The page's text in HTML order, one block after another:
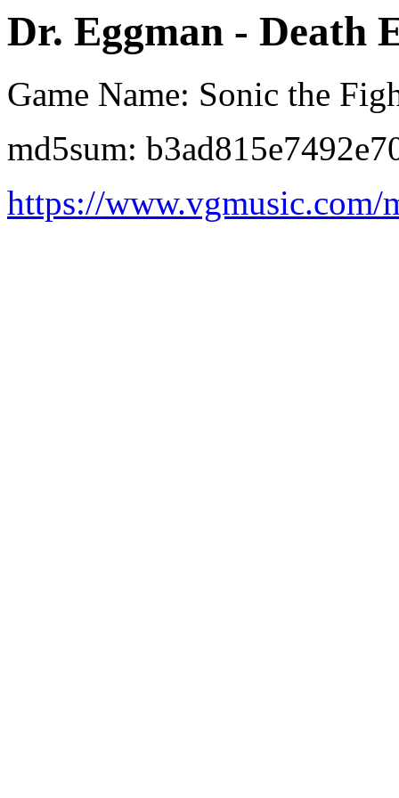
Dr. Eggman - Death
Game Name: Sonic the
md5sum:
https://www.vgmusic.com/